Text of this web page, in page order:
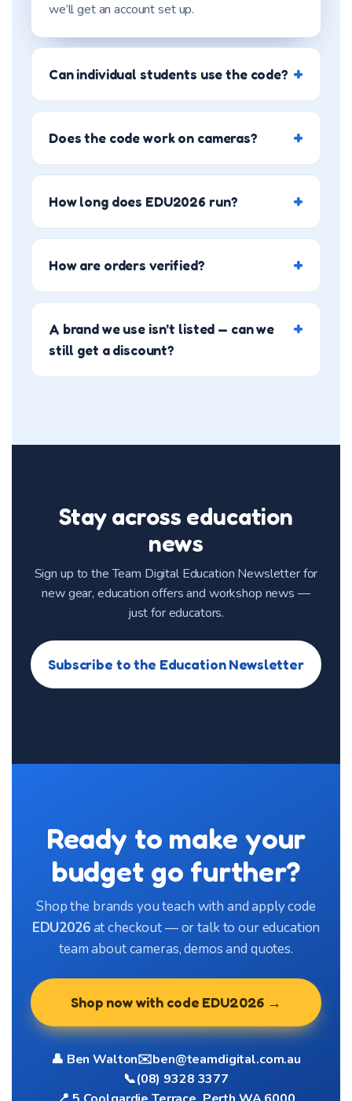
we’ll get an account set up.
Can individual students use the code?
Does the code work on cameras?
How long does EDU2026 run?
How are orders verified?
A brand we use isn’t listed — can we
still get a discount?
Stay across education
news
Sign up to the Team Digital Education Newsletter for
new gear, education offers and workshop news —
just for educators.
Subscribe to the Education Newsletter
Ready to make your
budget go further?
Shop the brands you teach with and apply code
EDU2026at checkout — or talk to our education
team about cameras, demos and quotes.
Shop now with code EDU2026 →
👤 Ben Walton✉️ben@teamdigital.com.au
📞(08) 9328 3377